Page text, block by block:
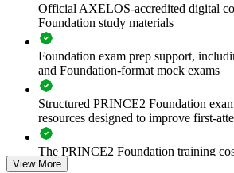
Builds a shared project management
and departments
Improves consistency and governance
PRINCE2 environment
Equips staff to contribute effectively
project
Official AXELOS-accredited digital
Foundation study materials
Foundation exam prep support,
and Foundation-format mock exams
Structured PRINCE2 Foundation
resources designed to improve first-
The PRINCE2 Foundation training
ZAR 16080
View More